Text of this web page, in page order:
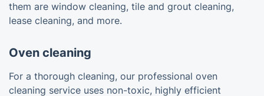
them are window cleaning, tile and grout cleaning,
lease cleaning, and more.
Oven cleaning
For a thorough cleaning, our professional oven
cleaning service uses non-toxic, highly efficient